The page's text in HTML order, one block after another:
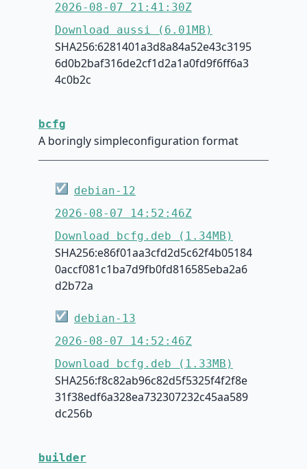
2026-08-07 21:41:30Z
Download aussi (6.01MB)
SHA256:6281401a3d8a84a52e43c3195
6d0b2baf316de2cf1d2a1a0fd9f6ff6a3
4c0b2c
bcfg
A boringly simpleconfiguration format
☑ debian-12
2026-08-07 14:52:46Z
Download bcfg.deb (1.34MB)
SHA256:e86f01aa3cfd2d5c62f4b05184
0accf081c1ba7d9fb0fd816585eba2a6
d2b72a
☑ debian-13
2026-08-07 14:52:46Z
Download bcfg.deb (1.33MB)
SHA256:f8c82ab96c82d5f5325f4f2f8e
31f38edf6a328ea732307232c45aa589
dc256b
builder